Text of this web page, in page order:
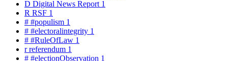
D Digital News Report 1
R RSF 1
# #populism 1
# #electoralintegrity 1
# #RuleOfLaw 1
rreferendum 1
# #electionObservation 1